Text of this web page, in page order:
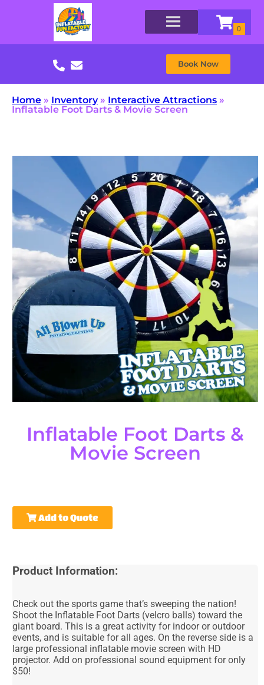
Book Now
Home » Inventory» Interactive Attractions »
Inflatable Foot Darts & Movie Screen
Inflatable Foot Darts &
Movie Screen
Add to Quote
Product Information:
Check out the sports game that’s sweeping the nation!
Shoot the Inflatable Foot Darts (velcro balls) toward the
giant board. This is a great activity for indoor or outdoor
events, and is suitable for all ages. On the reverse side is a
large professional inflatable movie screen with HD
projector. Add on professional sound equipment for only
$50!